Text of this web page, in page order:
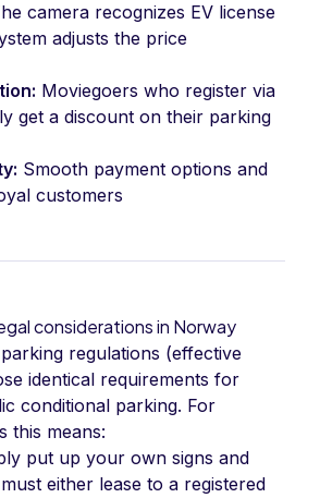
camera recognizes EV license
adjusts the price
Moviegoers who register via
get a discount on their parking
Smooth payment options and
customers
considerations in Norway
regulations (effective
identical requirements for
conditional parking. For
this means:
put up your own signs and
either lease to a registered